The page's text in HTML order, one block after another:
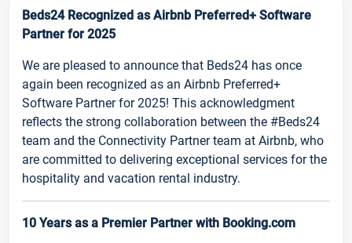
Beds24 Recognized as Airbnb Preferred+ Software
Partner for 2025
We are pleased to announce that Beds24 has once
again been recognized as an Airbnb Preferred+
Software Partner for 2025! This acknowledgment
reflects the strong collaboration between the #Beds24
team and the Connectivity Partner team at Airbnb, who
are committed to delivering exceptional services for the
hospitality and vacation rental industry.
10 Years as a Premier Partner with Booking.com